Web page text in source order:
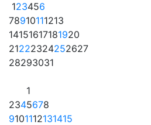
123456
78910111213
14151617181920
21222324252627
28293031
1
2345678
9101112131415